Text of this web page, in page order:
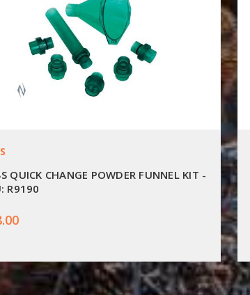
QUICK CHANGE POWDER FUNNEL KIT -
R9190